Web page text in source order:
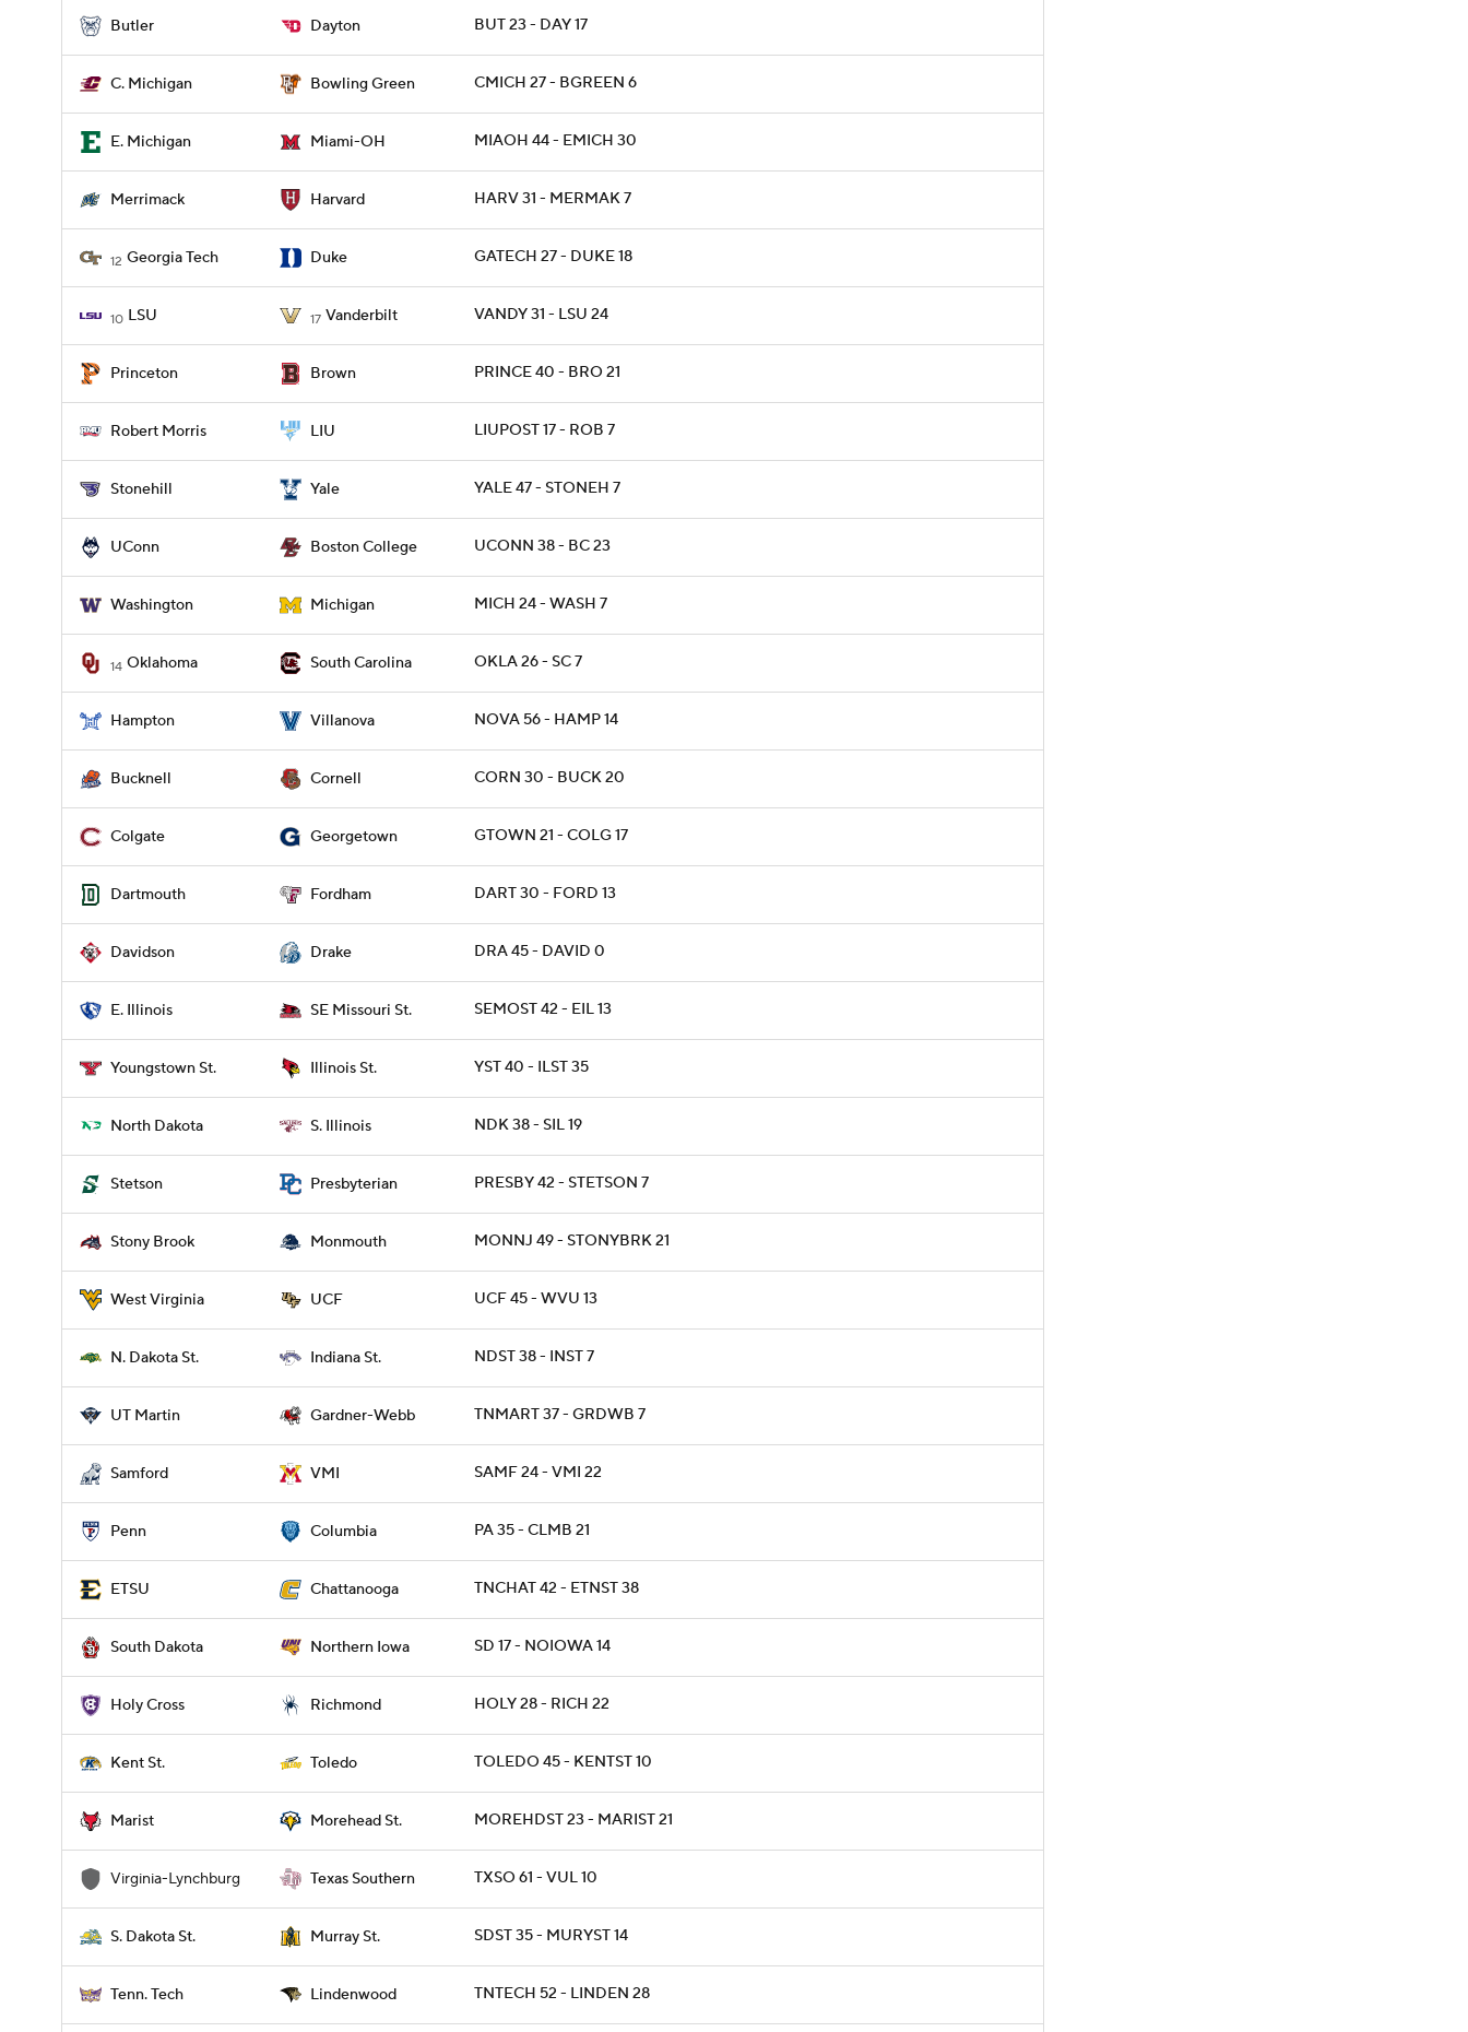
Butler Dayton BUT 23 - DAY 17
C. Michigan Bowling Green CMICH 27 - BGREEN 6
E. Michigan Miami-OH MIAOH 44 - EMICH 30
Merrimack Harvard HARV 31 - MERMAK 7
12 Georgia Tech Duke GATECH 27 - DUKE 18
10 LSU 17 Vanderbilt VANDY 31 - LSU 24
Princeton Brown PRINCE 40 - BRO 21
Robert Morris LIU LIUPOST 17 - ROB 7
Stonehill Yale YALE 47 - STONEH 7
UConn Boston College UCONN 38 - BC 23
Washington Michigan MICH 24 - WASH 7
14 Oklahoma South Carolina OKLA 26 - SC 7
Hampton Villanova NOVA 56 - HAMP 14
Bucknell Cornell CORN 30 - BUCK 20
Colgate Georgetown GTOWN 21 - COLG 17
Dartmouth Fordham DART 30 - FORD 13
Davidson Drake DRA 45 - DAVID 0
E. Illinois SE Missouri St. SEMOST 42 - EIL 13
Youngstown St. Illinois St. YST 40 - ILST 35
North Dakota S. Illinois NDK 38 - SIL 19
Stetson Presbyterian PRESBY 42 - STETSON 7
Stony Brook Monmouth MONNJ 49 - STONYBRK 21
West Virginia UCF UCF 45 - WVU 13
N. Dakota St. Indiana St. NDST 38 - INST 7
UT Martin Gardner-Webb TNMART 37 - GRDWB 7
Samford VMI SAMF 24 - VMI 22
Penn Columbia PA 35 - CLMB 21
ETSU Chattanooga TNCHAT 42 - ETNST 38
South Dakota Northern Iowa SD 17 - NOIOWA 14
Holy Cross Richmond HOLY 28 - RICH 22
Kent St. Toledo TOLEDO 45 - KENTST 10
Marist Morehead St. MOREHDST 23 - MARIST 21
Virginia-Lynchburg Texas Southern TXSO 61 - VUL 10
S. Dakota St. Murray St. SDST 35 - MURYST 14
Tenn. Tech Lindenwood TNTECH 52 - LINDEN 28